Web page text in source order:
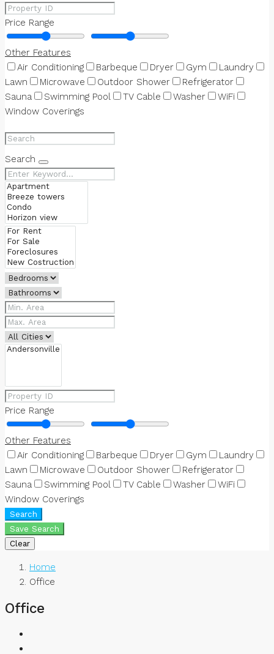
Price Range
Other Features
Air Conditioning
Barbeque Dryer Gym
Laundry
Lawn
Microwave Outdoor Shower
Refrigerator
Sauna
Swimming Pool TV Cable Washer
WiFi
Window Coverings
Search
Price Range
Other Features
Air Conditioning
Barbeque Dryer Gym
Laundry
Lawn
Microwave Outdoor Shower
Refrigerator
Sauna
Swimming Pool TV Cable Washer
WiFi
Window Coverings
Search
Save Search
Clear
Home
Office
Office